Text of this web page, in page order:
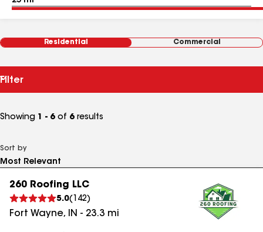
Residential Commercial
Filter
Showing 1 - 6 of 6 results
Sort by
260 Roofing LLC
5.0( 142)
Fort Wayne, IN - 23.3 mi